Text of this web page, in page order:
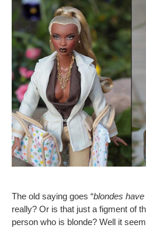
The old saying goes “blondes
really? Or is that just a figment of
person who is blonde? Well it